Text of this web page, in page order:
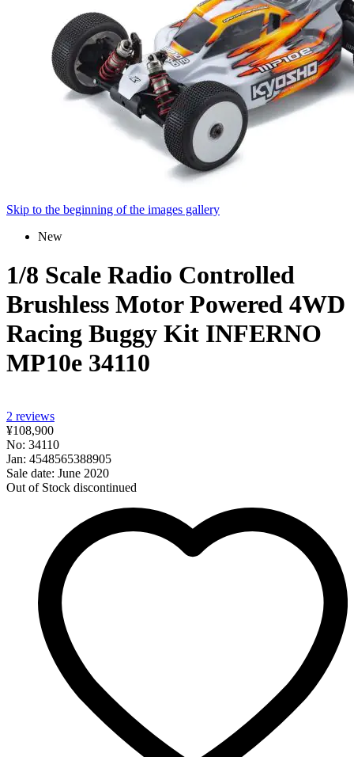
Skip to the beginning of the images gallery
New
1/8 Scale Radio Controlled
Brushless Motor Powered 4WD
Racing Buggy Kit INFERNO
MP10e 34110
2 reviews
¥108,900
No: 34110
Jan: 4548565388905
Sale date: June 2020
Out of Stock discontinued